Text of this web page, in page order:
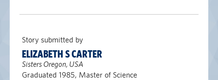
Story submitted by
ELIZABETH S CARTER
Sisters Oregon, USA
Graduated 1985, Master of Science